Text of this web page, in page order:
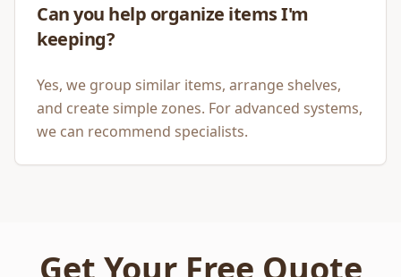
Can you help organize items I'm
keeping?
Yes, we group similar items, arrange shelves,
and create simple zones. For advanced systems,
we can recommend specialists.